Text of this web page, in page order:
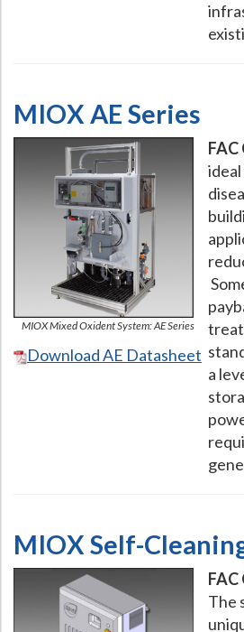
MIOX AE Series
MIOX Mixed Oxident System: AE Series
Download AE Datasheet
a
MIOX Self-
The